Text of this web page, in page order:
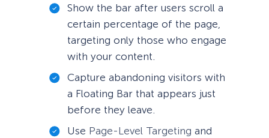
Show the bar after users scroll a
certain percentage of the page,
targeting only those who engage
with your content.
Capture abandoning visitors with
a Floating Bar that appears just
before they leave.
Use Page-Level Targeting and